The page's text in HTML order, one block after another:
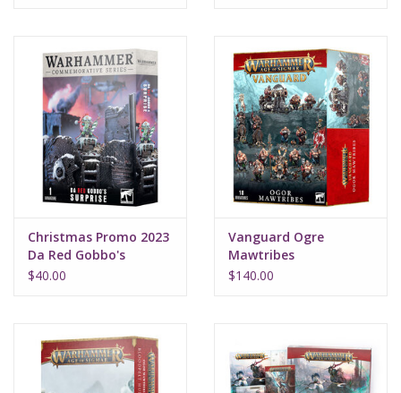
Christmas Promo 2023
Da Red Gobbo's
Surprise
$40.00
Vanguard Ogre
Mawtribes
$140.00